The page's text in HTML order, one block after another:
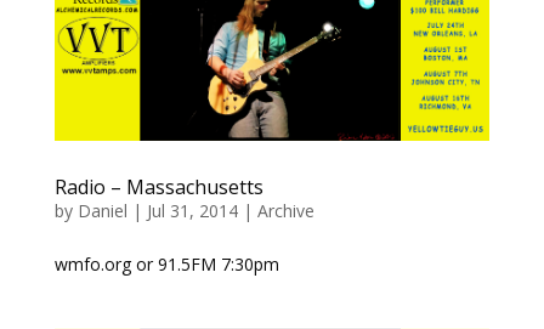
Radio – Massachusetts
by Daniel | Jul 31, 2014| Archive
wmfo.org or 91.5FM 7:30pm